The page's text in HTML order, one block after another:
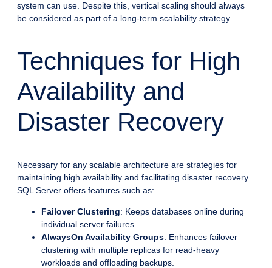
system can use. Despite this, vertical scaling should always
be considered as part of a long-term scalability strategy.
Techniques for High
Availability and
Disaster Recovery
Necessary for any scalable architecture are strategies for
maintaining high availability and facilitating disaster recovery.
SQL Server offers features such as:
Failover Clustering: Keeps databases online during
individual server failures.
AlwaysOn Availability Groups: Enhances failover
clustering with multiple replicas for read-heavy
workloads and offloading backups.